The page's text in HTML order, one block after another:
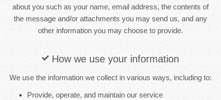
about you such as your name, email address, the contents of
the message and/or attachments you may send us, and any
other information you may choose to provide.
How we use your information
We use the information we collect in various ways, including to:
Provide, operate, and maintain our service